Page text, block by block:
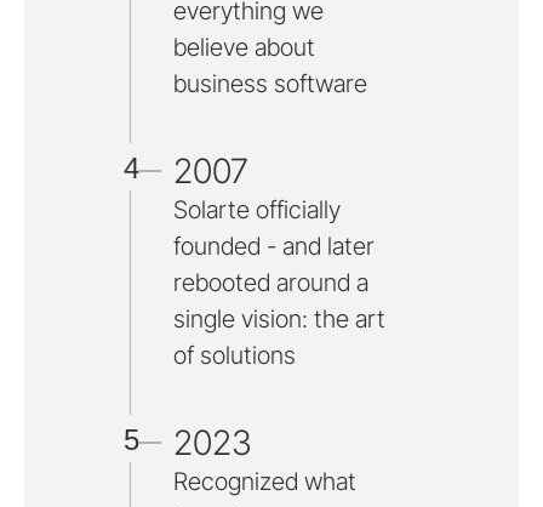
everything we
believe about
business software
4 2007
Solarte officially
founded - and later
rebooted around a
single vision: the art
of solutions
5 2023
Recognized what